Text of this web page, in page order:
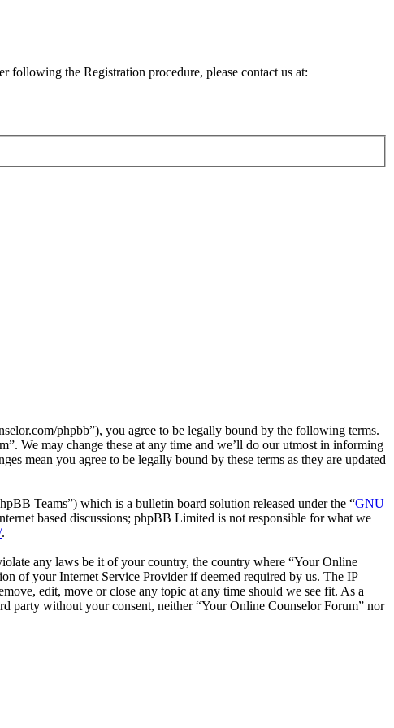
following the Registration procedure, please contact us at:
phpbb”), you agree to be legally bound by the following terms.
We may change these at any time and we’ll do our utmost in informing
mean you agree to be legally bound by these terms as they are updated
Teams”) which is a bulletin board solution released under the “GNU
based discussions; phpBB Limited is not responsible for what we
.
any laws be it of your country, the country where “Your Online
of your Internet Service Provider if deemed required by us. The IP
edit, move or close any topic at any time should we see fit. As a
party without your consent, neither “Your Online Counselor Forum” nor